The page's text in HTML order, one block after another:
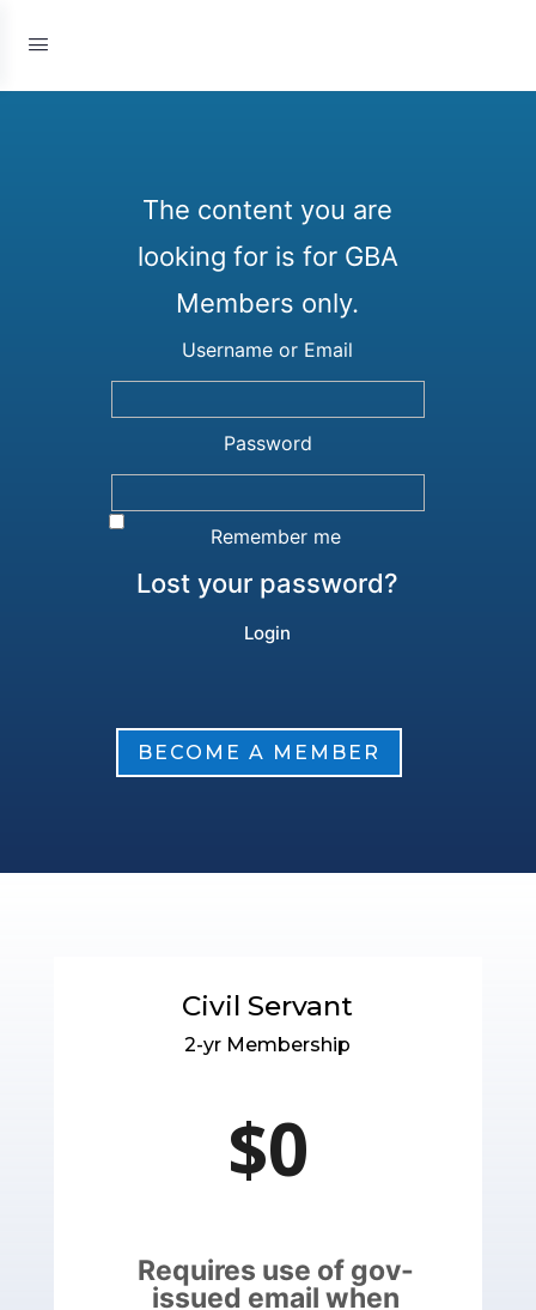
The content you are
looking for is for GBA
Members only.
Username or Email
Password
Remember me
Lost your password?
BECOME A MEMBER
Civil Servant
2-yr Membership
$0
Requires use of gov-
issued email when